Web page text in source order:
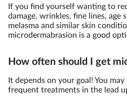
If you find yourself wanting to
damage, wrinkles, fine lines, age
melasma and similar skin
microdermabrasion is a good
How often should I get
It depends on your goal! You
frequent treatments in the lead